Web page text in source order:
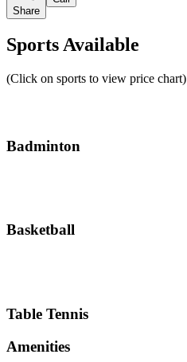
Share
Sports Available
(Click on sports to view price chart)
Badminton
Basketball
Table Tennis
Amenities